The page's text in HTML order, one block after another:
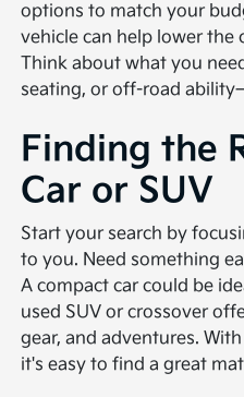
options to match your
vehicle can help lower the
Think about what you
seating, or off-road
Finding the
Car or SUV
Start your search by
to you. Need something
A compact car could be
used SUV or crossover
gear, and adventures.
it's easy to find a great